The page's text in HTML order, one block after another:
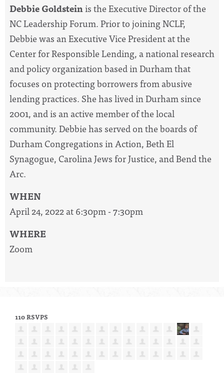
Debbie Goldsteinis the Executive Director of the
NC Leadership Forum. Prior to joining NCLF,
Debbie was an Executive Vice President at the
Center for Responsible Lending, a national research
and policy organization based in Durham that
focuses on protecting borrowers from abusive
lending practices. She has lived in Durham since
2001, and is an active member of the local
community. Debbie has served on the boards of
Durham Congregations in Action, Beth El
Synagogue, Carolina Jews for Justice, and Bend the
Arc.
WHEN
April 24, 2022 at 6:30pm - 7:30pm
WHERE
Zoom
110 RSVPS